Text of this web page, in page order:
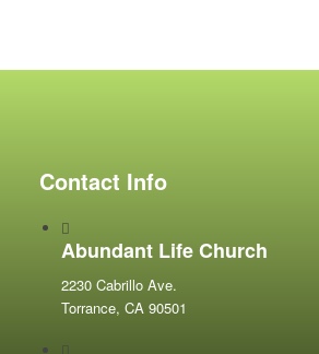
Contact Info
Abundant Life Church
2230 Cabrillo Ave.
Torrance, CA 90501